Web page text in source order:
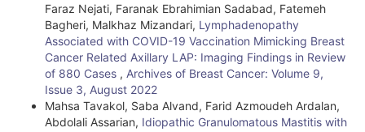
Faraz Nejati, Faranak Ebrahimian Sadabad, Fatemeh
Bagheri, Malkhaz Mizandari, Lymphadenopathy
Associated with COVID-19 Vaccination Mimicking Breast
Cancer Related Axillary LAP: Imaging Findings in Review
of 880 Cases , Archives of Breast Cancer: Volume 9,
Issue 3, August 2022
Mahsa Tavakol, Saba Alvand, Farid Azmoudeh Ardalan,
Abdolali Assarian, Idiopathic Granulomatous Mastitis with